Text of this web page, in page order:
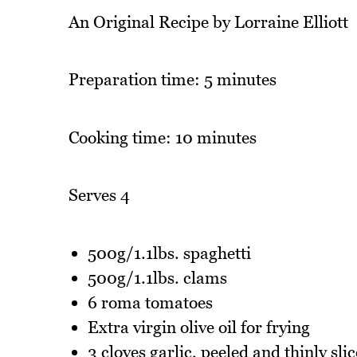
An Original Recipe by Lorraine Elliott
Preparation time: 5 minutes
Cooking time: 10 minutes
Serves 4
500g/1.1lbs. spaghetti
500g/1.1lbs. clams
6 roma tomatoes
Extra virgin olive oil for frying
3 cloves garlic, peeled and thinly